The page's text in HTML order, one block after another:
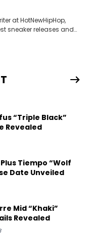
at HotNewHipHop,
sneaker releases and
Ben delivers in-
He also brings
on the market.
“Triple Black”
Revealed
Tiempo “Wolf
Date Unveiled
Mid “Khaki”
Revealed